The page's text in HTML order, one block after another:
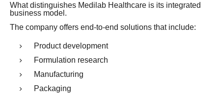
What distinguishes Medilab Healthcare is its integrated
business model.
The company offers end-to-end solutions that include:
Product development
Formulation research
Manufacturing
Packaging